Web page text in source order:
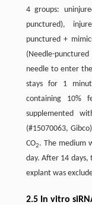
4 groups:
punctured),
punctured +
(Needle-
needle to enter
stays for 1
containing 10%
supplemented
(#15070063,
CO2. The medium
day. After 14 days,
explant was
2.5 In vitro